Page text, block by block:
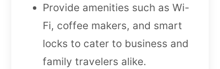
Provide amenities such as Wi-
Fi, coffee makers, and smart
locks to cater to business and
family travelers alike.